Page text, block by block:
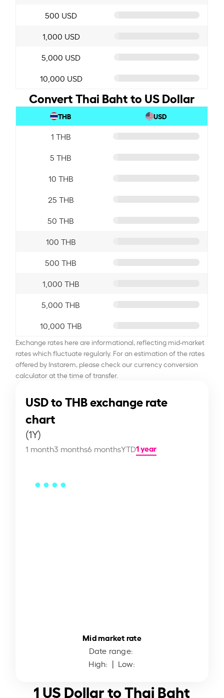
500 USD
1,000 USD
5,000 USD
10,000 USD
Convert Thai Baht to US Dollar
THB USD
1 THB
5 THB
10 THB
25 THB
50 THB
100 THB
500 THB
1,000 THB
5,000 THB
10,000 THB
Exchange rates here are informational, reflecting mid-market
rates which fluctuate regularly. For an estimation of the rates
offered by Instarem, please check our currency conversion
calculator at the time of transfer.
USD to THB exchange rate
chart
(1Y)
1 month3 months6 monthsYTD1 year
Mid market rate
Date range:
High: | Low:
1 US Dollar to Thai Baht